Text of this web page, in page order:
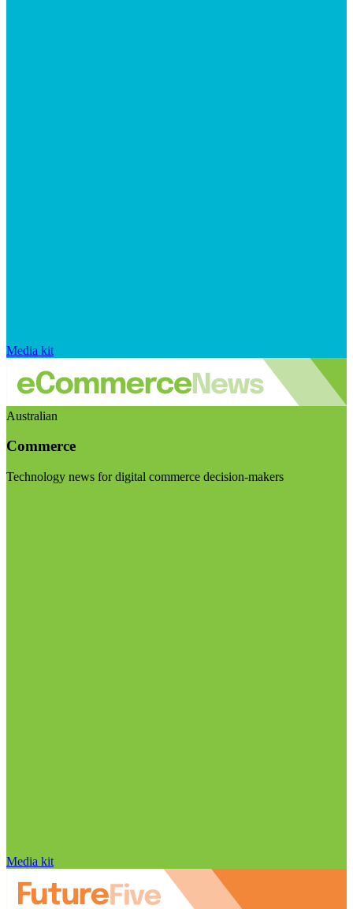
Media kit
Australian
Commerce
Technology news for digital commerce decision-makers
Media kit